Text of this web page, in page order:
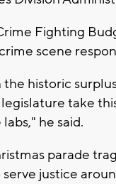
Fighting
scene
historic
take
he said.
parade
justice